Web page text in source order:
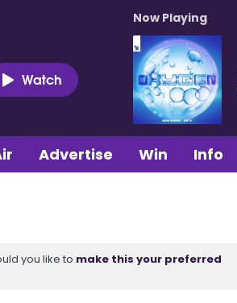
Watch
Now Playing
Advertise Win Info
you like to make this your preferred